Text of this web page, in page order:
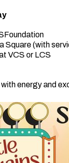
Square (with
VCS or LCS
with energy and